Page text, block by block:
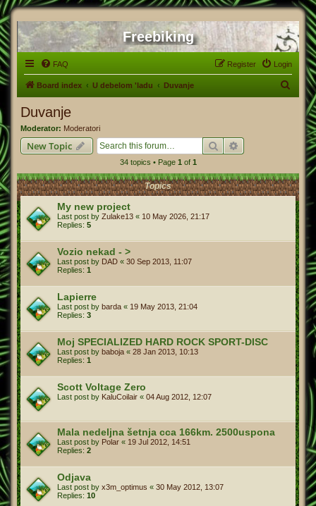
Freebiking
FAQ Login
Register
Board index U debelom 'ladu Duvanje
Duvanje
Moderator: Moderatori
New Topic Search Advanced search
34 topics • Page 1 of 1
Topics
My new project
Last post by Zulake13 « 10 May 2026, 21:17
Replies: 5
Vozio nekad - >
Last post by DAD « 30 Sep 2013, 11:07
Replies: 1
Lapierre
Last post by barda « 19 May 2013, 21:04
Replies: 3
Moj SPECIALIZED HARD ROCK SPORT-DISC
Last post by baboja « 28 Jan 2013, 10:13
Replies: 1
Scott Voltage Zero
Last post by KaluCoilair « 04 Aug 2012, 12:07
Mala nedeljna šetnja cca 166km. 2500uspona
Last post by Polar « 19 Jul 2012, 14:51
Replies: 2
Odjava
Last post by x3m_optimus « 30 May 2012, 13:07
Replies: 10